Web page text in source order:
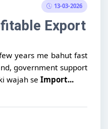
13-03-2026
Export
years me bahut fast
government support
wajah se Import...